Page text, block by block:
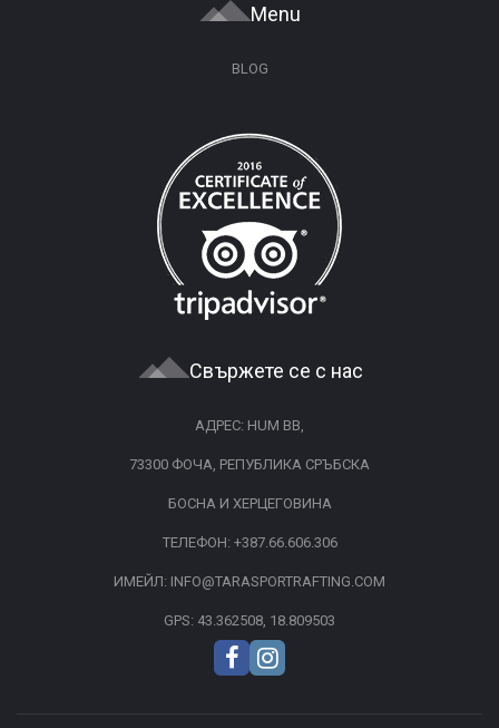
Menu
BLOG
Свържете се с нас
АДРЕС: HUM BB,
73300 ФОЧА, РЕПУБЛИКА СРЪБСКА
БОСНА И ХЕРЦЕГОВИНА
ТЕЛЕФОН: +387.66.606.306
ИМЕЙЛ: INFO@TARASPORTRAFTING.COM
GPS: 43.362508, 18.809503